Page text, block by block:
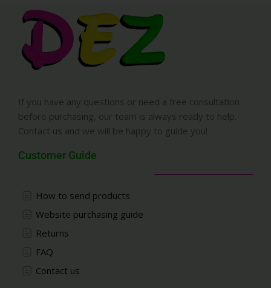
If you have any questions or need a free consultation
before purchasing, our team is always ready to help.
Contact us and we will be happy to guide you!
Customer Guide
How to send products
Website purchasing guide
Returns
FAQ
Contact us